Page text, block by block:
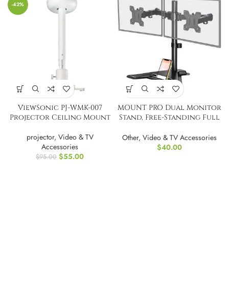
-42%
ViewSonic PJ-WMK-007
Projector Ceiling Mount
projector, Video & TV
Accessories
$95.00 $55.00
MOUNT PRO Dual Monitor
Stand, Free-Standing Full
Other, Video & TV Accessories
$40.00